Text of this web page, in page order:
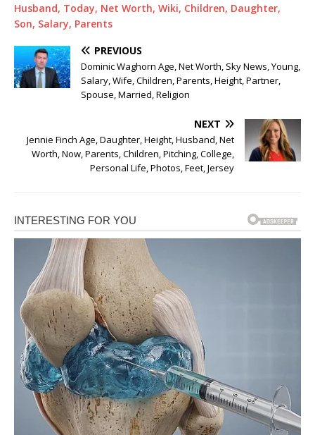
Husband, Today, Net Worth, Wiki, Children, Daughter,
Son, Salary, Parents
PREVIOUS
Dominic Waghorn Age, Net Worth, Sky News, Young,
Salary, Wife, Children, Parents, Height, Partner,
Spouse, Married, Religion
NEXT
Jennie Finch Age, Daughter, Height, Husband, Net
Worth, Now, Parents, Children, Pitching, College,
Personal Life, Photos, Feet, Jersey